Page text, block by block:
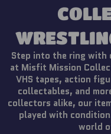
Step into the ring with
at Misfit Mission
VHS tapes, action
collectables, and
collectors alike, our
played with
world